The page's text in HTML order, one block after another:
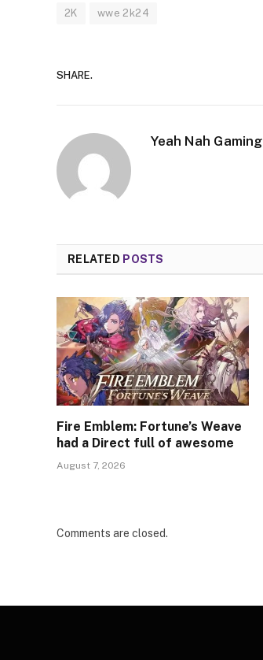
2K wwe 2k24
SHARE.
Yeah Nah Gaming
RELATED POSTS
Fire Emblem: Fortune’s Weave
had a Direct full of awesome
August 7, 2026
Comments are closed.